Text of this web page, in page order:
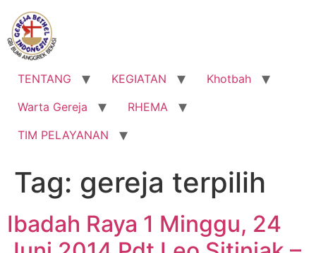
Lewati
konten
TENTANG KEGIATAN
Khotbah
Warta Gereja
RHEMA
TIM PELAYANAN
Tag: gereja terpilih
Ibadah Raya 1 Minggu, 24